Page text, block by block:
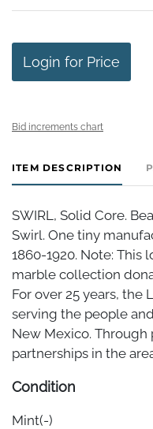
Login for Price
Bid increments chart
ITEM DESCRIPTION
SWIRL, Solid Core.
Swirl. One tiny
1860-1920. Note: This
marble collection
For over 25 years, the
serving the people
New Mexico.
partnerships in the
Condition
Mint(-)